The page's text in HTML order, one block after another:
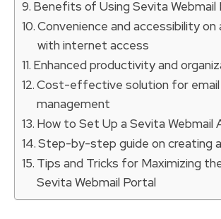
Benefits of Using Sevita Webmail
Convenience and accessibility on
with internet access
Enhanced productivity and
Cost-effective solution for email
management
How to Set Up a Sevita Webmail
Step-by-step guide on creating
Tips and Tricks for Maximizing
Sevita Webmail Portal